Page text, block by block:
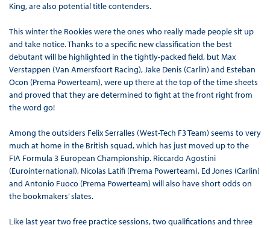
King, are also potential title contenders.
This winter the Rookies were the ones who really made people sit up
and take notice. Thanks to a specific new classification the best
debutant will be highlighted in the tightly-packed field, but Max
Verstappen (Van Amersfoort Racing), Jake Denis (Carlin) and Esteban
Ocon (Prema Powerteam), were up there at the top of the time sheets
and proved that they are determined to fight at the front right from
the word go!
Among the outsiders Felix Serralles (West-Tech F3 Team) seems to very
much at home in the British squad, which has just moved up to the
FIA Formula 3 European Championship. Riccardo Agostini
(Eurointernational), Nicolas Latifi (Prema Powerteam), Ed Jones (Carlin)
and Antonio Fuoco (Prema Powerteam) will also have short odds on
the bookmakers’ slates.
Like last year two free practice sessions, two qualifications and three